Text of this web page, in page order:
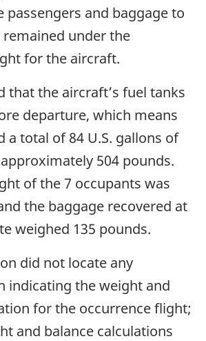
and baggage to
under the
for the aircraft.
that the aircraft’s fuel tanks
departure, which means
a total of 84 U.S. gallons of
504 pounds.
of the 7 occupants was
the baggage recovered at
weighed 135 pounds.
did not locate any
indicating the weight and
for the occurrence flight;
and balance calculations